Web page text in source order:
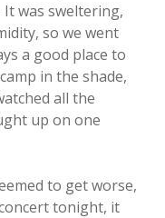
was sweltering,
so we went
a good place to
in the shade,
all the
up on one
to get worse,
tonight, it